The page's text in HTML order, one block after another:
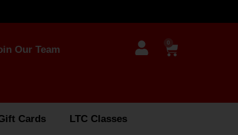
Our Team
0
Cards LTC Classes